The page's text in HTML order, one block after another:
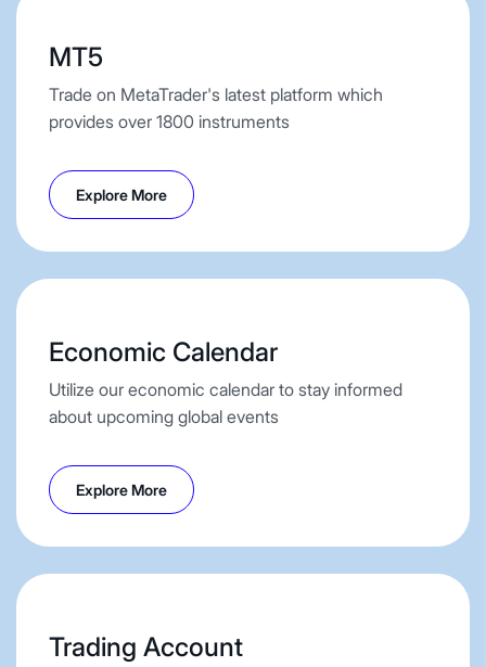
MT5
Trade on MetaTrader's latest platform which
provides over 1800 instruments
Explore More
Economic Calendar
Utilize our economic calendar to stay informed
about upcoming global events
Explore More
Trading Account